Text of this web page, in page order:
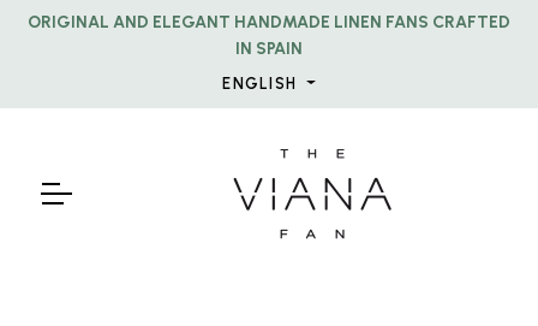
ORIGINAL AND ELEGANT HANDMADE LINEN FANS CRAFTED
IN SPAIN
ENGLISH